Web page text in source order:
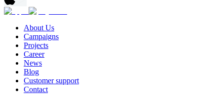
About Us
Campaigns
Projects
Career
News
Blog
Customer support
Contact